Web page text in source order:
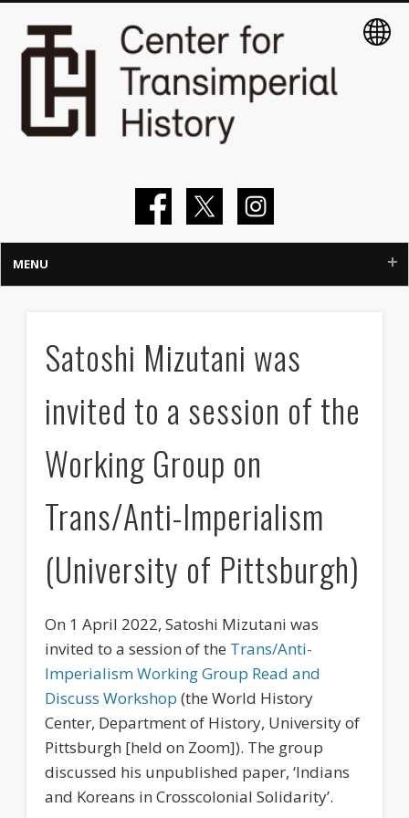
MENU
About
Events
Publications
Newsletter
Partners
Education
Satoshi Mizutani was
invited to a session of the
Working Group on
Trans/Anti-Imperialism
(University of Pittsburgh)
On 1 April 2022, Satoshi Mizutani was
invited to a session of the Trans/Anti-
Imperialism Working Group Read and
Discuss Workshop (the World History
Center, Department of History, University of
Pittsburgh [held on Zoom]). The group
discussed his unpublished paper, ‘Indians
and Koreans in Crosscolonial Solidarity’.